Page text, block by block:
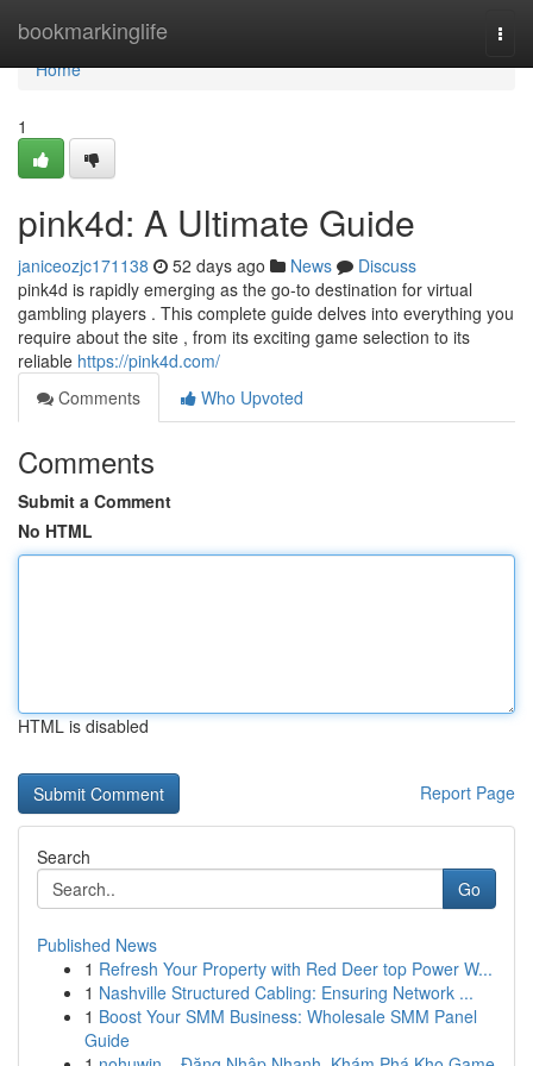
bookmarkinglife
Home
Home
1
pink4d: A Ultimate Guide
janiceozjc171138 52 days ago News
Discuss
pink4d is rapidly emerging as the go-to destination for virtual
gambling players . This complete guide delves into everything you
require about the site , from its exciting game selection to its
reliable https://pink4d.com/
Comments
Who Upvoted
Comments
Submit a Comment
No HTML
HTML is disabled
Report Page
Search
Go
Published News
1 Refresh Your Property with Red Deer top Power W...
1 Nashville Structured Cabling: Ensuring Network ...
1 Boost Your SMM Business: Wholesale SMM Panel
Guide